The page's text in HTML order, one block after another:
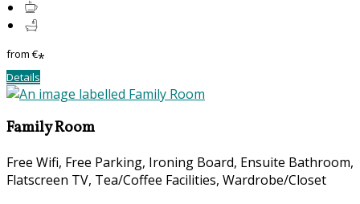
from€*
Details
Family Room
Free Wifi, Free Parking, Ironing Board, Ensuite Bathroom,
Flatscreen TV, Tea/Coffee Facilities, Wardrobe/Closet